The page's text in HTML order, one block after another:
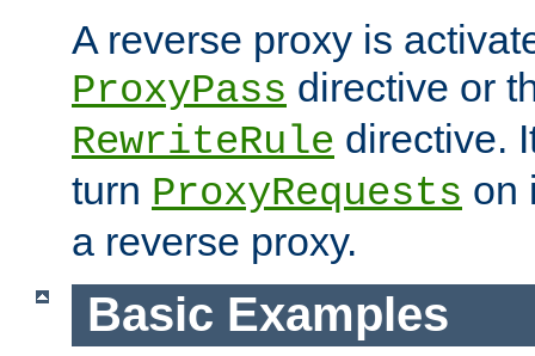
A reverse proxy is
ProxyPass directive or
RewriteRule directive.
turn ProxyRequests on
a reverse proxy.
Basic Examples